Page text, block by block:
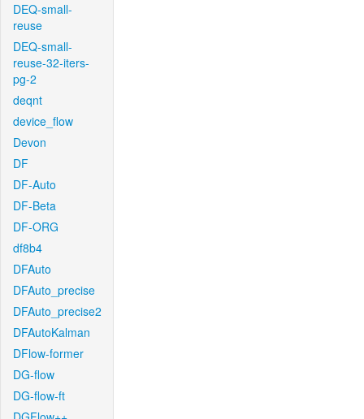
DEQ-small-
reuse
DEQ-small-
reuse-32-iters-
pg-2
deqnt
device_flow
Devon
DF
DF-Auto
DF-Beta
DF-ORG
df8b4
DFAuto
DFAuto_precise
DFAuto_precise2
DFAutoKalman
DFlow-former
DG-flow
DG-flow-ft